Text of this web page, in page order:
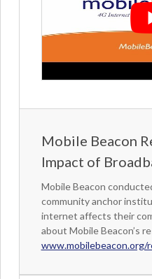
Mobile Beacon
Impact of
Mobile Beacon
community anchor
internet affects their
about Mobile Beacon’s
www.mobilebeacon.org/